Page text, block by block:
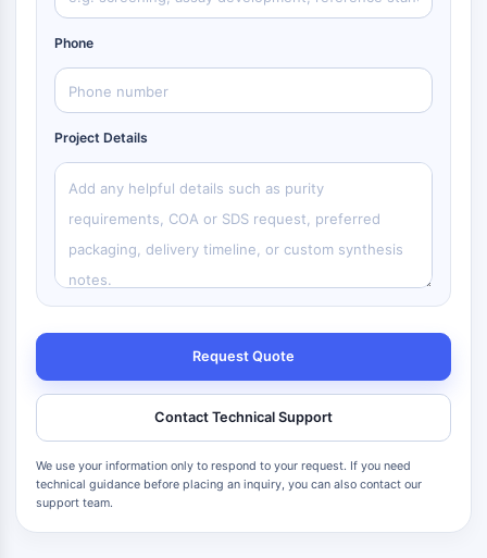
Phone
Project Details
Request Quote
Contact Technical Support
We use your information only to respond to your request. If you need
technical guidance before placing an inquiry, you can also contact our
support team.